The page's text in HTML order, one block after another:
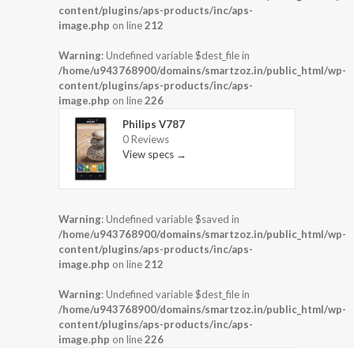
content/plugins/aps-products/inc/aps-
image.php on line212
Warning: Undefined variable $dest_file in
/home/u943768900/domains/smartzoz.in/public_html/wp-
content/plugins/aps-products/inc/aps-
image.php on line226
Philips V787
0 Reviews
View specs →
Warning: Undefined variable $saved in
/home/u943768900/domains/smartzoz.in/public_html/wp-
content/plugins/aps-products/inc/aps-
image.php on line212
Warning: Undefined variable $dest_file in
/home/u943768900/domains/smartzoz.in/public_html/wp-
content/plugins/aps-products/inc/aps-
image.php on line226